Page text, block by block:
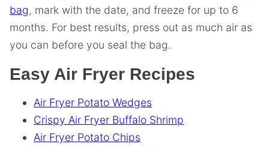
bag, mark with the date, and freeze for up to 6
months. For best results, press out as much air as
you can before you seal the bag.
Easy Air Fryer Recipes
Air Fryer Potato Wedges
Crispy Air Fryer Buffalo Shrimp
Air Fryer Potato Chips